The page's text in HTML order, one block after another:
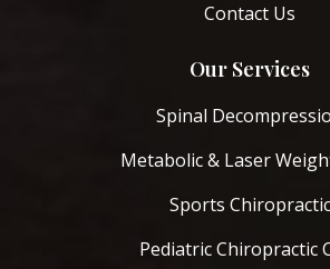
Contact Us
Our Services
Spinal
Metabolic & Laser
Sports Chiropractic
Pediatric Chiropractic